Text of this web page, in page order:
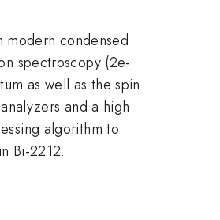
modern condensed
spectroscopy (2e-
as well as the spin
and a high
algorithm to
Bi-2212.